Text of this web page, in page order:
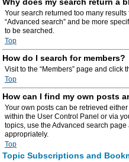
Your search returned too many
“Advanced search” and be more
to be searched.
Top
How do I search for members?
Visit to the “Members” page and click
Top
How can I find my own posts
Your own posts can be retrieved
within the User Control Panel or via
topics, use the Advanced search
appropriately.
Top
Topic Subscriptions and